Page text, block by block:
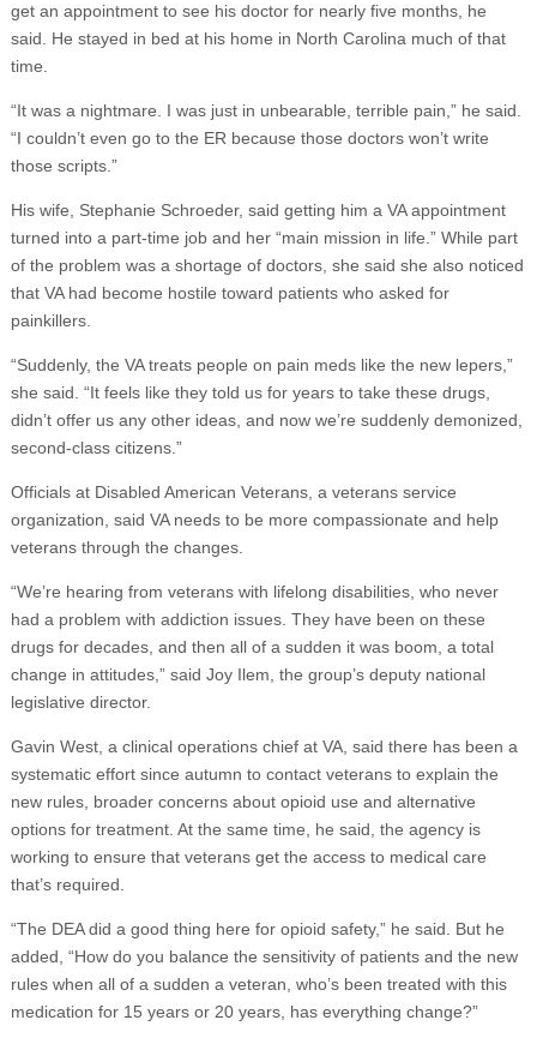
get an appointment to see his doctor for nearly five months, he
said. He stayed in bed at his home in North Carolina much of that
time.
“It was a nightmare. I was just in unbearable, terrible pain,” he said.
“I couldn’t even go to the ER because those doctors won’t write
those scripts.”
His wife, Stephanie Schroeder, said getting him a VA appointment
turned into a part-time job and her “main mission in life.” While part
of the problem was a shortage of doctors, she said she also noticed
that VA had become hostile toward patients who asked for
painkillers.
“Suddenly, the VA treats people on pain meds like the new lepers,”
she said. “It feels like they told us for years to take these drugs,
didn’t offer us any other ideas, and now we’re suddenly demonized,
second-class citizens.”
Officials at Disabled American Veterans, a veterans service
organization, said VA needs to be more compassionate and help
veterans through the changes.
“We’re hearing from veterans with lifelong disabilities, who never
had a problem with addiction issues. They have been on these
drugs for decades, and then all of a sudden it was boom, a total
change in attitudes,” said Joy Ilem, the group’s deputy national
legislative director.
Gavin West, a clinical operations chief at VA, said there has been a
systematic effort since autumn to contact veterans to explain the
new rules, broader concerns about opioid use and alternative
options for treatment. At the same time, he said, the agency is
working to ensure that veterans get the access to medical care
that’s required.
“The DEA did a good thing here for opioid safety,” he said. But he
added, “How do you balance the sensitivity of patients and the new
rules when all of a sudden a veteran, who’s been treated with this
medication for 15 years or 20 years, has everything change?”